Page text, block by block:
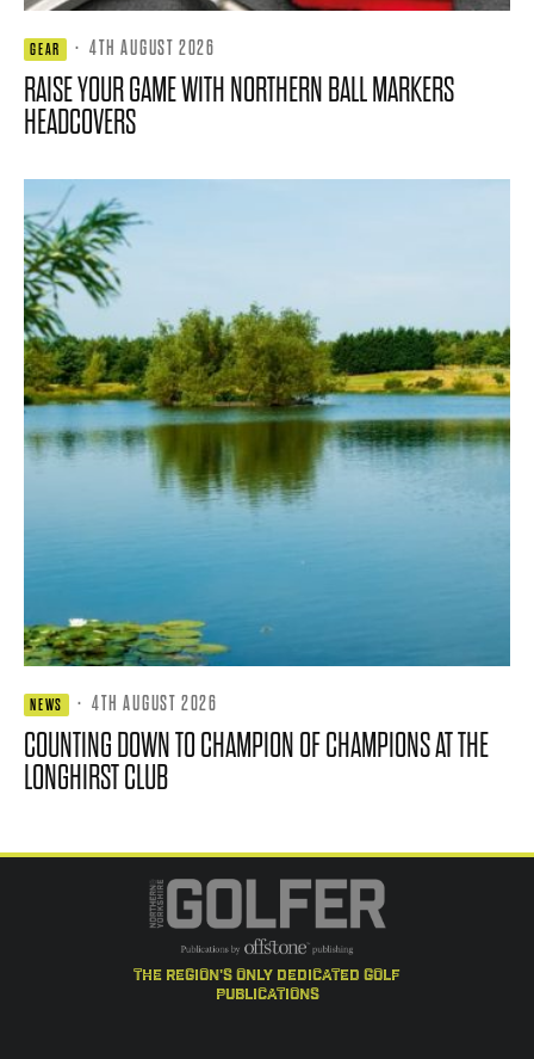
GEAR · 4TH AUGUST 2026
RAISE YOUR GAME WITH NORTHERN BALL MARKERS
HEADCOVERS
NEWS · 4TH AUGUST 2026
COUNTING DOWN TO CHAMPION OF CHAMPIONS AT THE
LONGHIRST CLUB
the region's only dedicated golf
publications